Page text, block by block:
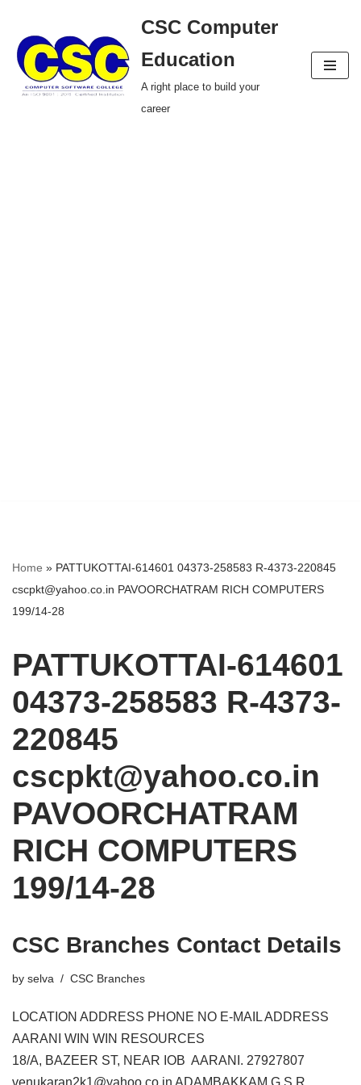
Skip
to
content
CSC Computer
Education
A right place to build your
career
Home » PATTUKOTTAI-614601 04373-258583 R-4373-220845
cscpkt@yahoo.co.in PAVOORCHATRAM RICH COMPUTERS
199/14-28
PATTUKOTTAI-614601
04373-258583 R-4373-
220845
cscpkt@yahoo.co.in
PAVOORCHATRAM
RICH COMPUTERS
199/14-28
CSC Branches Contact Details
by selva CSC Branches
LOCATION ADDRESS PHONE NO E-MAIL ADDRESS
AARANI WIN WIN RESOURCES
18/A, BAZEER ST, NEAR IOB AARANI. 27927807
venukaran2k1@yahoo.co.in ADAMBAKKAM G.S.R